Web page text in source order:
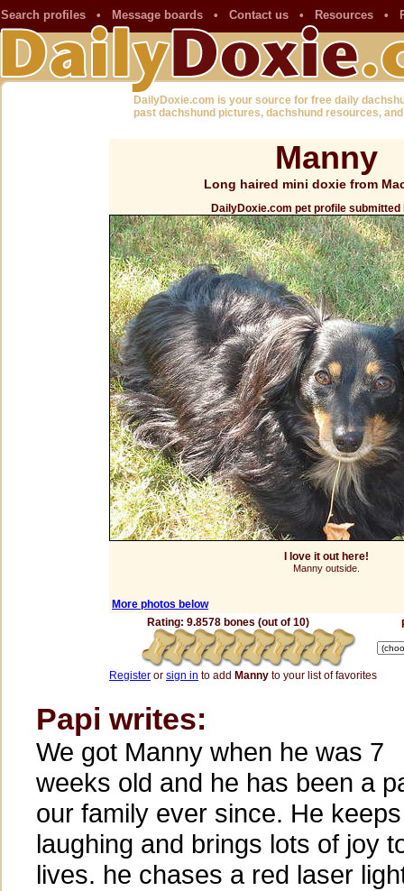
Search profiles • Message boards • Contact us • Resources •
DailyDoxie.com is your source for free daily
past dachshund pictures, dachshund resources,
Manny
Long haired mini doxie from
DailyDoxie.com pet profile submitted
I love it out here!
Manny outside.
More photos below
Rating: 9.8578 bones (out of 10)
Register or sign in to add Manny to your list of favorites
Papi writes:
We got Manny when he was 7
weeks old and he has been a
our family ever since. He
laughing and brings lots of joy
lives. he chases a red laser